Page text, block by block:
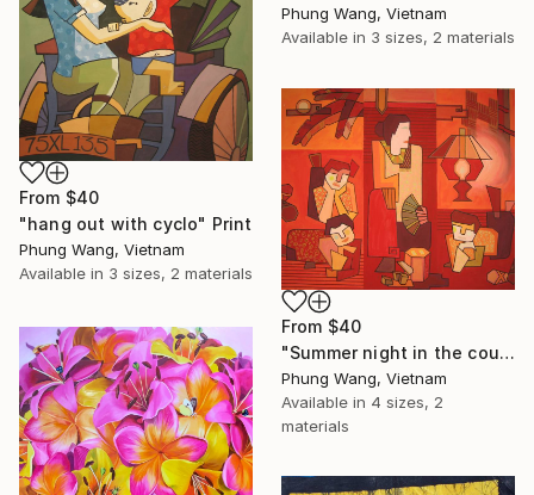
Phung Wang, Vietnam
Available in 3 sizes, 2 materials
From $40
"hang out with cyclo" Print
Phung Wang, Vietnam
Available in 3 sizes, 2 materials
From $40
"Summer night in the countryside" Print
Phung Wang, Vietnam
Available in 4 sizes, 2
materials